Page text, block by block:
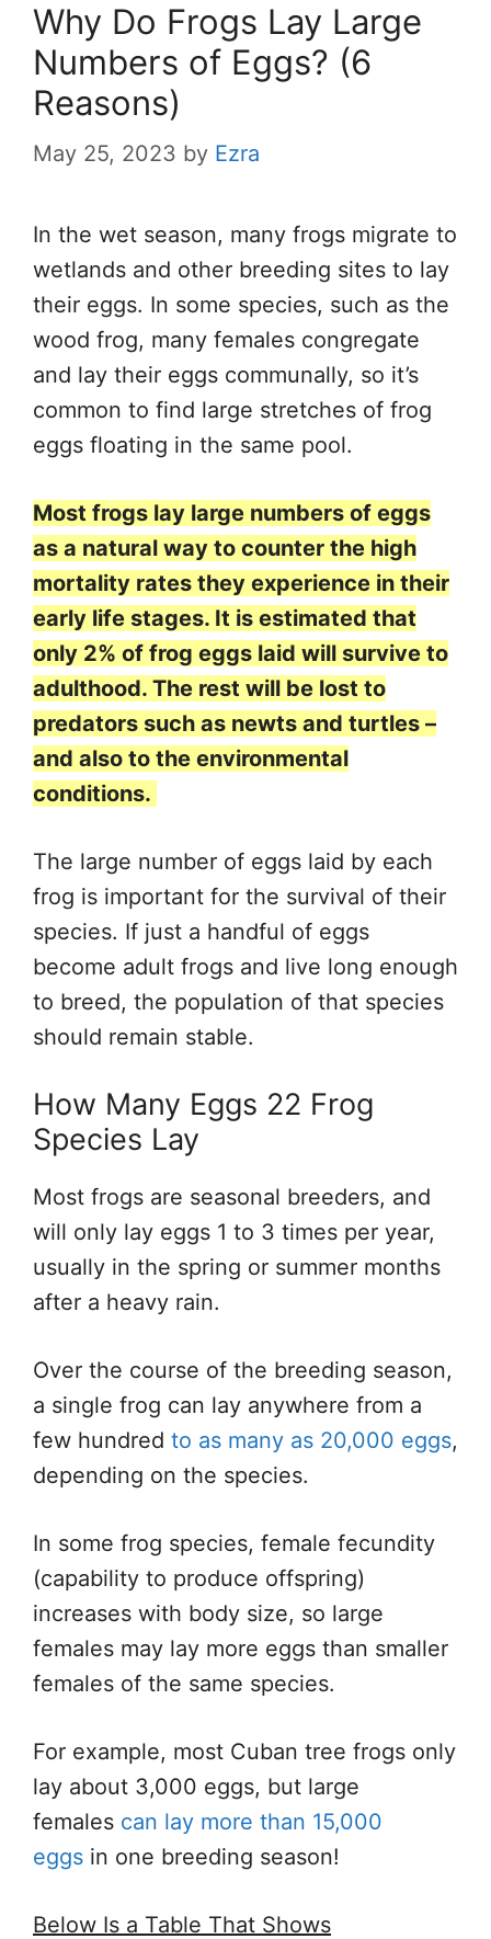
Why Do Frogs Lay Large
Numbers of Eggs? (6
Reasons)
May 25, 2023 by Ezra
In the wet season, many frogs migrate to
wetlands and other breeding sites to lay
their eggs. In some species, such as the
wood frog, many females congregate
and lay their eggs communally, so it’s
common to find large stretches of frog
eggs floating in the same pool.
Most frogs lay large numbers of eggs
as a natural way to counter the high
mortality rates they experience in their
early life stages. It is estimated that
only 2% of frog eggs laid will survive to
adulthood. The rest will be lost to
predators such as newts and turtles –
and also to the environmental
conditions.
The large number of eggs laid by each
frog is important for the survival of their
species. If just a handful of eggs
become adult frogs and live long enough
to breed, the population of that species
should remain stable.
How Many Eggs 22 Frog
Species Lay
Most frogs are seasonal breeders, and
will only lay eggs 1 to 3 times per year,
usually in the spring or summer months
after a heavy rain.
Over the course of the breeding season,
a single frog can lay anywhere from a
few hundred to as many as 20,000 eggs,
depending on the species.
In some frog species, female fecundity
(capability to produce offspring)
increases with body size, so large
females may lay more eggs than smaller
females of the same species.
For example, most Cuban tree frogs only
lay about 3,000 eggs, but large
females can lay more than 15,000
eggs in one breeding season!
Below Is a Table That Shows